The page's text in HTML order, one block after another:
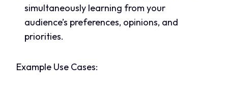
simultaneously learning from your
audience’s preferences, opinions, and
priorities.
Example Use Cases: